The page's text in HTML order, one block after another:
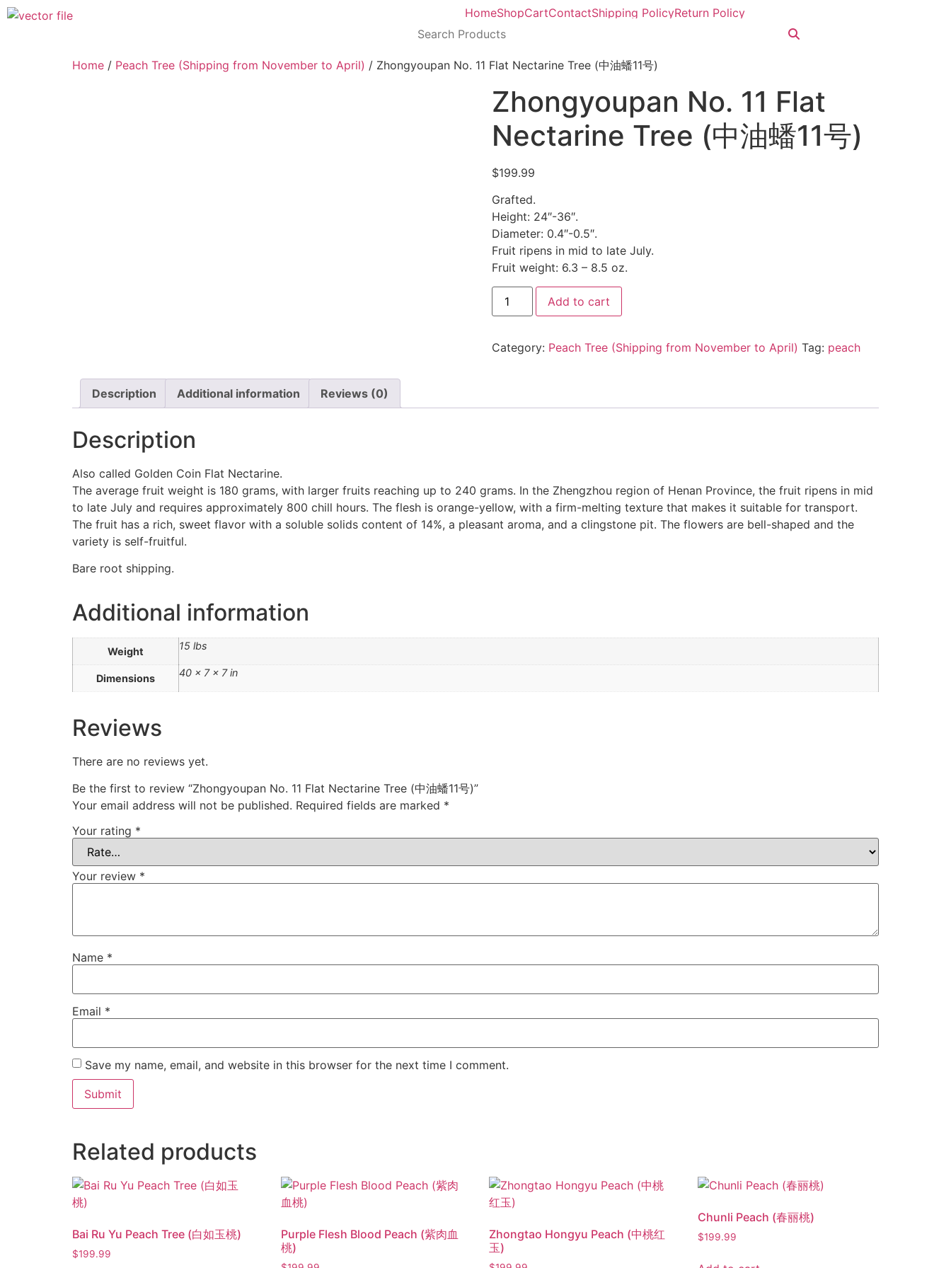
HomeShopCartContactShipping PolicyReturn Policy
Home / Peach Tree (Shipping from November to April) / Zhongyoupan No. 11 Flat Nectarine Tree (中油蟠11号)
Zhongyoupan No. 11 Flat
Nectarine Tree (中油蟠11号)
$199.99
Grafted.
Height: 24″-36″.
Diameter: 0.4″-0.5″.
Fruit ripens in mid to late July.
Fruit weight: 6.3 – 8.5 oz.
Add to cart
Category: Peach Tree (Shipping from November to April) Tag: peach
Description Additional information Reviews (0)
Description
Also called Golden Coin Flat Nectarine.
The average fruit weight is 180 grams, with larger fruits reaching up to 240 grams. In the Zhengzhou region of Henan Province, the fruit ripens in mid
to late July and requires approximately 800 chill hours. The flesh is orange-yellow, with a firm-melting texture that makes it suitable for transport.
The fruit has a rich, sweet flavor with a soluble solids content of 14%, a pleasant aroma, and a clingstone pit. The flowers are bell-shaped and the
variety is self-fruitful.
Bare root shipping.
Additional information
Weight 15 lbs
Dimensions 40 × 7 × 7 in
Reviews
There are no reviews yet.
Be the first to review “Zhongyoupan No. 11 Flat Nectarine Tree (中油蟠11号)”
Your email address will not be published. Required fields are marked *
Your rating *
Your review *
Name *
Email *
Save my name, email, and website in this browser for the next time I comment.
Related products
Bai Ru Yu Peach Tree (白如玉桃)
$199.99
Purple Flesh Blood Peach (紫肉血
桃)
Zhongtao Hongyu Peach (中桃红
玉)
Chunli Peach (春丽桃)
$199.99